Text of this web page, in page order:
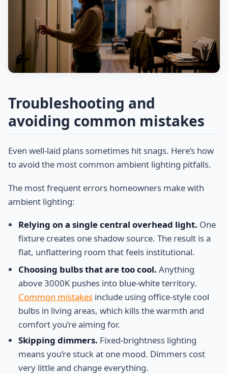
Troubleshooting and
avoiding common mistakes
Even well-laid plans sometimes hit snags. Here’s how
to avoid the most common ambient lighting pitfalls.
The most frequent errors homeowners make with
ambient lighting:
Relying on a single central overhead light. One
fixture creates one shadow source. The result is a
flat, unflattering room that feels institutional.
Choosing bulbs that are too cool. Anything
above 3000K pushes into blue-white territory.
Common mistakes include using office-style cool
bulbs in living areas, which kills the warmth and
comfort you’re aiming for.
Skipping dimmers. Fixed-brightness lighting
means you’re stuck at one mood. Dimmers cost
very little and change everything.